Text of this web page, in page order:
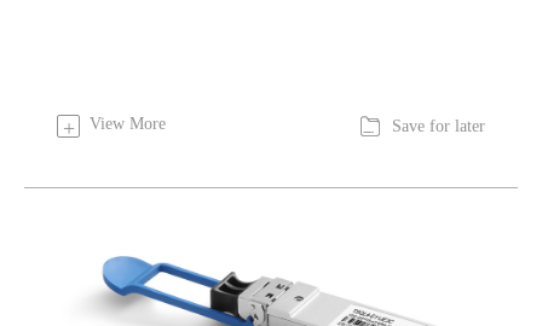
+ View More  Save for later